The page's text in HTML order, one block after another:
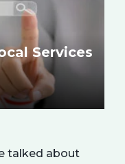
Services
talked about